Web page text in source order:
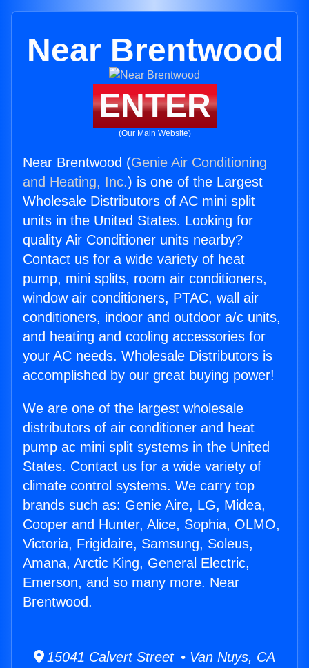
Near Brentwood
ENTER
(Our Main Website)
Near Brentwood (Genie Air Conditioning
and Heating, Inc.) is one of the Largest
Wholesale Distributors of AC mini split
units in the United States. Looking for
quality Air Conditioner units nearby?
Contact us for a wide variety of heat
pump, mini splits, room air conditioners,
window air conditioners, PTAC, wall air
conditioners, indoor and outdoor a/c units,
and heating and cooling accessories for
your AC needs. Wholesale Distributors is
accomplished by our great buying power!
We are one of the largest wholesale
distributors of air conditioner and heat
pump ac mini split systems in the United
States. Contact us for a wide variety of
climate control systems. We carry top
brands such as: Genie Aire, LG, Midea,
Cooper and Hunter, Alice, Sophia, OLMO,
Victoria, Frigidaire, Samsung, Soleus,
Amana, Arctic King, General Electric,
Emerson, and so many more. Near
Brentwood.
15041 Calvert Street • Van Nuys, CA